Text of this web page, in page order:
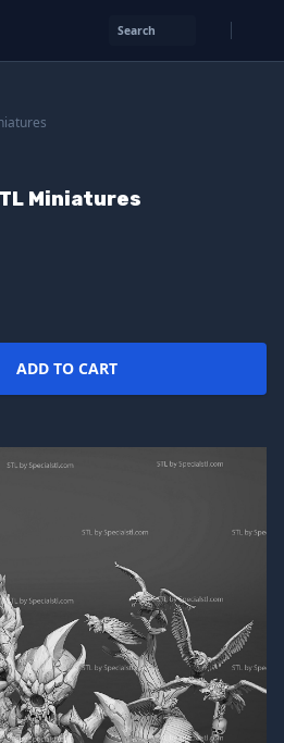
Search
Miniatures
ADD TO CART